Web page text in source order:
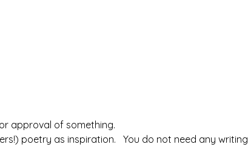
approval of something.
poetry as inspiration.   You do not need any writing